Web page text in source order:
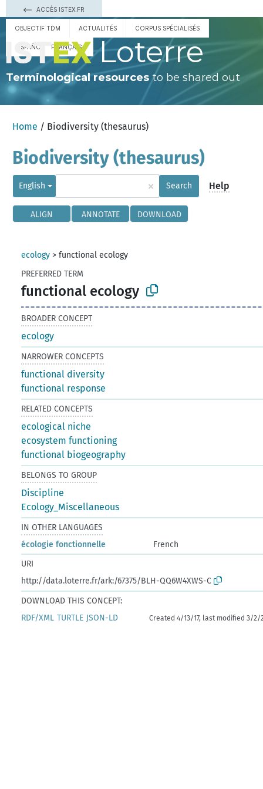
ACCÈS ISTEX.FR
OBJECTIF TDM ACTUALITÉS CORPUS SPÉCIALISÉS
ESPAÑOL FRANÇAIS Loterre
Terminological resourcesto be shared out
Home / Biodiversity (thesaurus)
Biodiversity (thesaurus)
English × Search Help
ALIGN ANNOTATE DOWNLOAD
ecology >functional ecology
PREFERRED TERM
functional ecology
BROADER CONCEPT
ecology
NARROWER CONCEPTS
functional diversity
functional response
RELATED CONCEPTS
ecological niche
ecosystem functioning
functional biogeography
BELONGS TO GROUP
Discipline
Ecology_Miscellaneous
IN OTHER LANGUAGES
écologie fonctionnelle
French
URI
http://data.loterre.fr/ark:/67375/BLH-QQ6W4XWS-C
DOWNLOAD THIS CONCEPT:
RDF/XML TURTLE JSON-LD Created 4/13/17, last modified 3/2/